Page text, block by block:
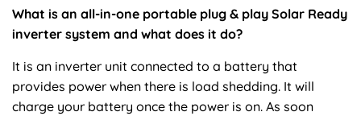
What is an all-in-one portable plug & play Solar Ready
inverter system and what does it do?
It is an inverter unit connected to a battery that
provides power when there is load shedding. It will
charge your battery once the power is on. As soon